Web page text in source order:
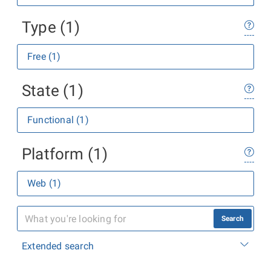
Type (1)
Free (1)
State (1)
Functional (1)
Platform (1)
Web (1)
Search
Extended search